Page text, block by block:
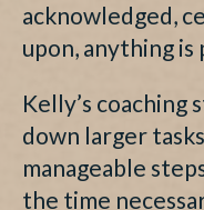
acknowledged,
upon, anything is
Kelly’s
down larger
manageable
the time